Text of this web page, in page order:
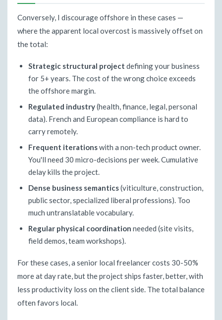
Conversely, I discourage offshore in these cases —
where the apparent local overcost is massively offset on
the total:
Strategic structural project defining your business
for 5+ years. The cost of the wrong choice exceeds
the offshore margin.
Regulated industry(health, finance, legal, personal
data). French and European compliance is hard to
carry remotely.
Frequent iterationswith a non-tech product owner.
You'll need 30 micro-decisions per week. Cumulative
delay kills the project.
Dense business semantics(viticulture, construction,
public sector, specialized liberal professions). Too
much untranslatable vocabulary.
Regular physical coordination needed (site visits,
field demos, team workshops).
For these cases, a senior local freelancer costs 30-50%
more at day rate, but the project ships faster, better, with
less productivity loss on the client side. The total balance
often favors local.